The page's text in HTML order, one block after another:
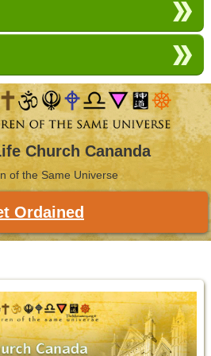
Church Cananda
of the Same Universe
Ordained